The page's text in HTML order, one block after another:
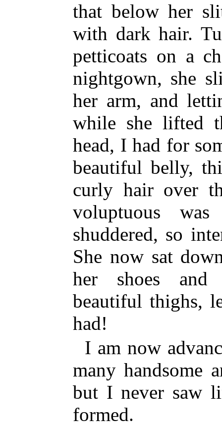
that below her
with dark hair.
petticoats on a
nightgown, she
her arm, and
while she lifted
head, I had for
beautiful belly,
curly hair over
voluptuous
shuddered, so
She now sat
her shoes and
beautiful thighs,
had!
I am now
many handsome
but I never saw
formed.